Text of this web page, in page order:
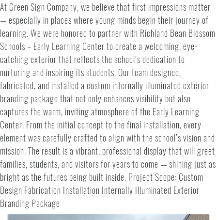
At Green Sign Company, we believe that first impressions matter
— especially in places where young minds begin their journey of
learning. We were honored to partner with Richland Bean Blossom
Schools – Early Learning Center to create a welcoming, eye-
catching exterior that reflects the school’s dedication to
nurturing and inspiring its students. Our team designed,
fabricated, and installed a custom internally illuminated exterior
branding package that not only enhances visibility but also
captures the warm, inviting atmosphere of the Early Learning
Center. From the initial concept to the final installation, every
element was carefully crafted to align with the school’s vision and
mission. The result is a vibrant, professional display that will greet
families, students, and visitors for years to come — shining just as
bright as the futures being built inside. Project Scope: Custom
Design Fabrication Installation Internally Illuminated Exterior
Branding Package